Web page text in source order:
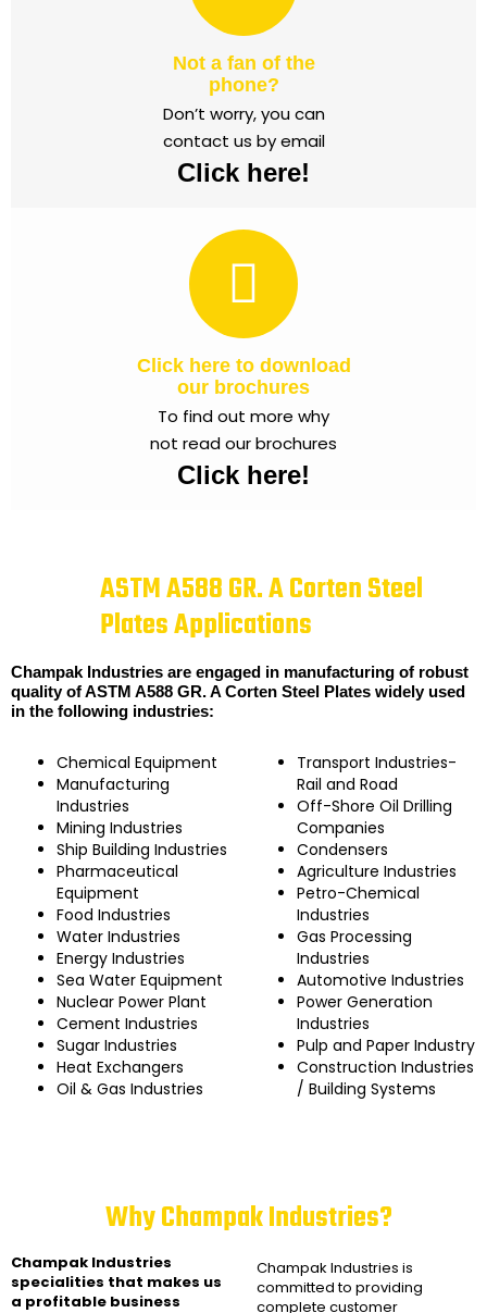
Not a fan of the
phone?
Don’t worry, you can
contact us by email
Click here!
Click here to download
our brochures
To find out more why
not read our brochures
Click here!
ASTM A588 GR. A Corten Steel
Plates Applications
Champak Industries are engaged in manufacturing of robust
quality of ASTM A588 GR. A Corten Steel Plates widely used
in the following industries:
Chemical Equipment
Manufacturing
Industries
Mining Industries
Ship Building Industries
Pharmaceutical
Equipment
Food Industries
Water Industries
Energy Industries
Sea Water Equipment
Nuclear Power Plant
Cement Industries
Sugar Industries
Heat Exchangers
Oil & Gas Industries
Transport Industries-
Rail and Road
Off-Shore Oil Drilling
Companies
Condensers
Agriculture Industries
Petro-Chemical
Industries
Gas Processing
Industries
Automotive Industries
Power Generation
Industries
Pulp and Paper Industry
Construction Industries
/ Building Systems
Why Champak Industries?
Champak Industries
specialities that makes us
a profitable business
Champak Industries is
committed to providing
complete customer